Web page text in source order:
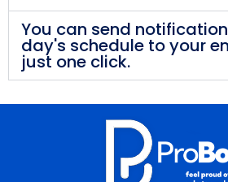
You can send
day's schedule to your
just one click.